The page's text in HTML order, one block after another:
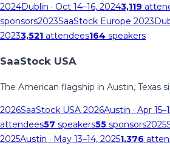
2024Dublin · Oct 14–16, 20243,119
sponsors2023SaaStock Europe 2023
20233,521 attendees164 speakers
SaaStock USA
The American flagship in Austin, Texas
2026SaaStock USA 2026Austin · Apr
attendees57 speakers55 sponsors2025
2025Austin · May 13–14, 20251,376